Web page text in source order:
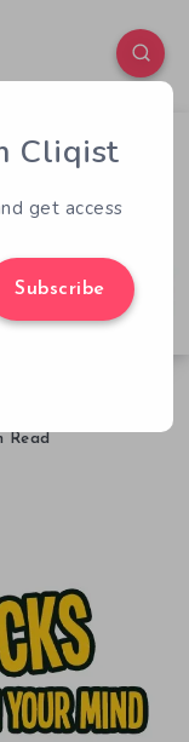
2 109
Read
Cliqist
get access
Subscribe